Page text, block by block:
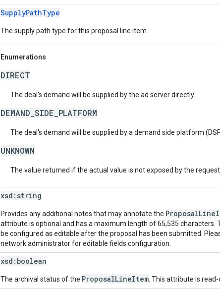
SupplyPathType
The supply path type for this proposal line item.
Enumerations
DIRECT
The deal's demand will be supplied by the ad server directly.
DEMAND_SIDE_PLATFORM
The deal's demand will be supplied by a demand side platform
UNKNOWN
The value returned if the actual value is not exposed by the
xsd: string
Provides any additional notes that may annotate the
attribute is optional and has a maximum length of 65,535 characters.
be configured as editable after the proposal has been submitted.
network administrator for editable fields configuration.
xsd: boolean
The archival status of the ProposalLineItem . This attribute is read-